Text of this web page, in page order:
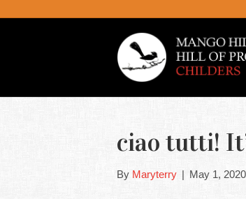
ciao tutti!
By Maryterry | May 1, 2020